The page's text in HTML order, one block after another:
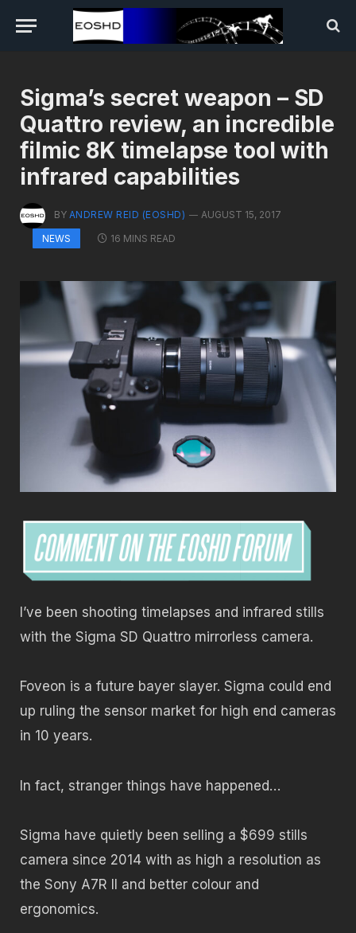
Sigma’s secret weapon – SD
Quattro review, an incredible
filmic 8K timelapse tool with
infrared capabilities
BY ANDREW REID (EOSHD)
AUGUST 15, 2017
NEWS
16 MINS READ
I’ve been shooting timelapses and infrared stills
with the Sigma SD Quattro mirrorless camera.
Foveon is a future bayer slayer. Sigma could end
up ruling the sensor market for high end cameras
in 10 years.
In fact, stranger things have happened…
Sigma have quietly been selling a $699 stills
camera since 2014 with as high a resolution as
the Sony A7R II and better colour and
ergonomics.